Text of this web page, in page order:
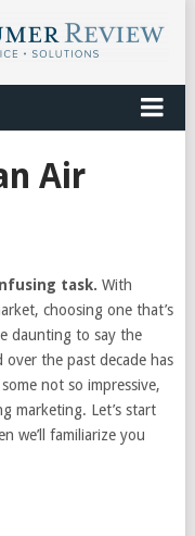
Air
task. With
choosing one that’s
daunting to say the
over the past decade has
not so impressive,
marketing. Let’s start
we’ll familiarize you